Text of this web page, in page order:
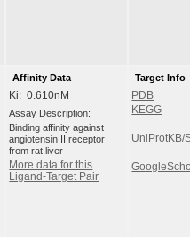
Affinity Data
Ki: 0.610nM
Assay Description:
Binding affinity against
angiotensin II receptor
from rat liver
More data for this
Ligand-Target Pair
Target Info
PDB
KEGG
UniProtKB/